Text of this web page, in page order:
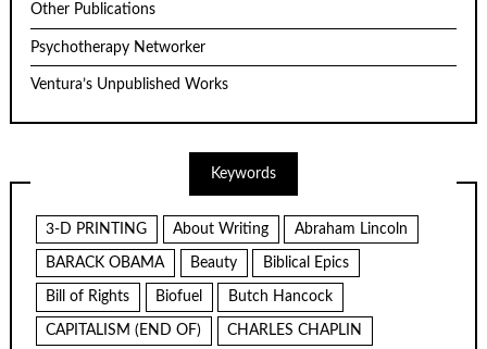
Other Publications
Psychotherapy Networker
Ventura’s Unpublished Works
Keywords
3-D PRINTING About Writing Abraham Lincoln
BARACK OBAMA Beauty Biblical Epics
Bill of Rights Biofuel Butch Hancock
CAPITALISM (END OF) CHARLES CHAPLIN